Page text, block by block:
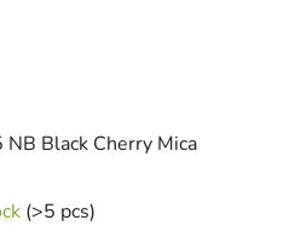
NB Black Cherry Mica
(>5 pcs)